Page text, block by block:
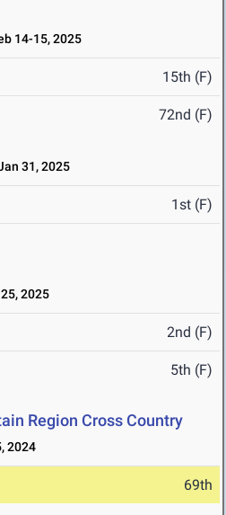
14-15, 2025
15th (F)
72nd (F)
31, 2025
1st (F)
2025
2nd (F)
5th (F)
Region Cross Country
2024
69th